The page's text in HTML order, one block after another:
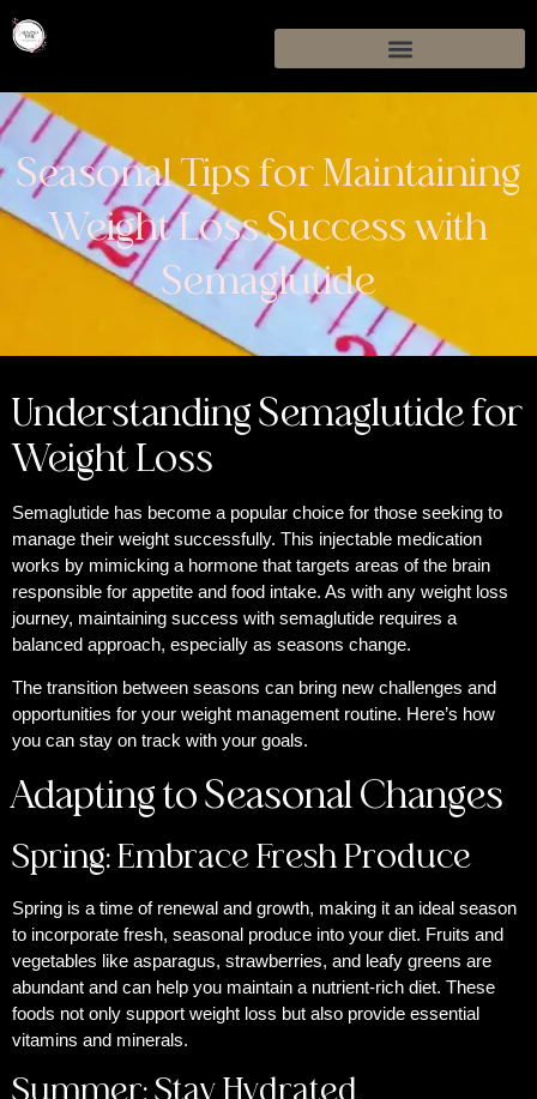
Seasonal Tips for Maintaining
Weight Loss Success with
Semaglutide
Understanding Semaglutide for
Weight Loss
Semaglutide has become a popular choice for those seeking to
manage their weight successfully. This injectable medication
works by mimicking a hormone that targets areas of the brain
responsible for appetite and food intake. As with any weight loss
journey, maintaining success with semaglutide requires a
balanced approach, especially as seasons change.
The transition between seasons can bring new challenges and
opportunities for your weight management routine. Here’s how
you can stay on track with your goals.
Adapting to Seasonal Changes
Spring: Embrace Fresh Produce
Spring is a time of renewal and growth, making it an ideal season
to incorporate fresh, seasonal produce into your diet. Fruits and
vegetables like asparagus, strawberries, and leafy greens are
abundant and can help you maintain a nutrient-rich diet. These
foods not only support weight loss but also provide essential
vitamins and minerals.
Summer: Stay Hydrated